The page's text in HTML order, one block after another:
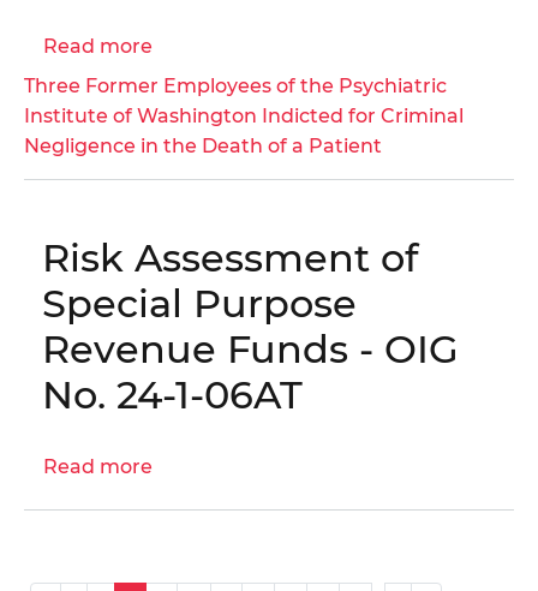
Read more
Three
Former
Employees
Institute
Washington
Indicted
for
Criminal
Three Former Employees of the Psychiatric
Institute of Washington Indicted for Criminal
Negligence in the Death of a Patient
Risk Assessment of
Special Purpose
Revenue Funds - OIG
No. 24-1-06AT
Read more